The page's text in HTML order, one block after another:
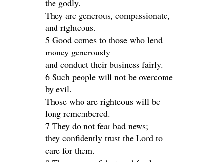
the godly.
They are generous, compassionate,
and righteous.
5 Good comes to those who lend
money generously
and conduct their business fairly.
6 Such people will not be overcome
by evil.
Those who are righteous will be
long remembered.
7 They do not fear bad news;
they confidently trust the Lord to
care for them.